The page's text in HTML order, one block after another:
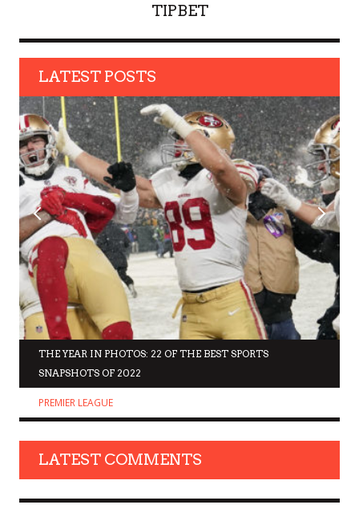
TIPBET
LATEST POSTS
THE YEAR IN PHOTOS: 22 OF THE BEST SPORTS
SNAPSHOTS OF 2022
PREMIER LEAGUE
LATEST COMMENTS